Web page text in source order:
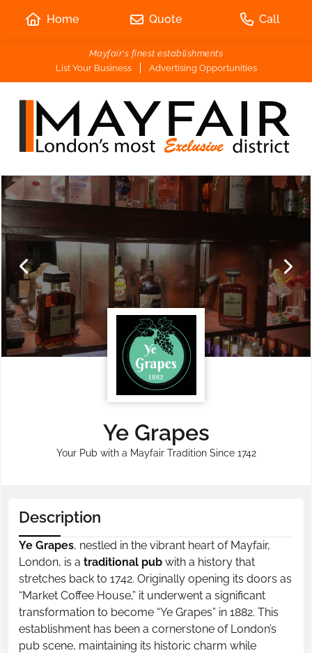
Mayfair's finest establishments
List Your Business
Advertising Opportunities
Home Quote Call
Ye Grapes
Your Pub with a Mayfair Tradition Since 1742
Description
Ye Grapes, nestled in the vibrant heart of Mayfair,
London, is a traditional pub with a history that
stretches back to 1742. Originally opening its doors as
“Market Coffee House,” it underwent a significant
transformation to become “Ye Grapes” in 1882. This
establishment has been a cornerstone of London’s
pub scene, maintaining its historic charm while